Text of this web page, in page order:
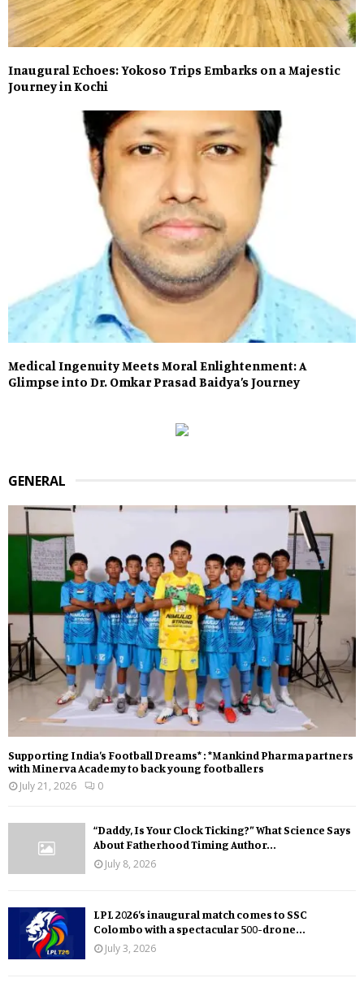
Inaugural Echoes: Yokoso Trips Embarks on a Majestic
Journey in Kochi
Medical Ingenuity Meets Moral Enlightenment: A
Glimpse into Dr. Omkar Prasad Baidya’s Journey
GENERAL
Supporting India’s Football Dreams* : *Mankind Pharma partners
with Minerva Academy to back young footballers
July 21, 2026
0
“Daddy, Is Your Clock Ticking?” What Science Says
About Fatherhood Timing Author...
July 8, 2026
LPL 2026’s inaugural match comes to SSC
Colombo with a spectacular 500-drone...
July 3, 2026